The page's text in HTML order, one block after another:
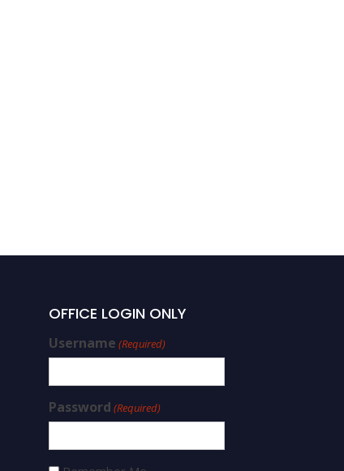
OFFICE LOGIN ONLY
Username (Required)
Password (Required)